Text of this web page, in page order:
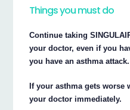
Things you must do
Continue taking
your doctor, even if you
you have an asthma attack.
If your asthma gets worse
your doctor immediately.